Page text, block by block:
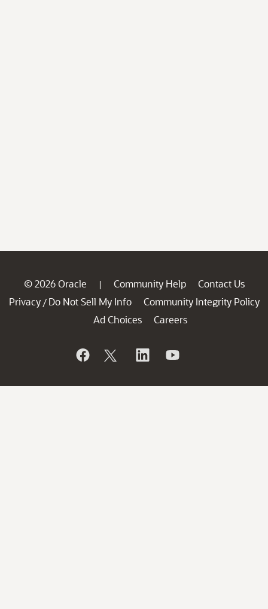
© 2026 Oracle | Community Help
Contact Us
Privacy / Do Not Sell My Info
Community Integrity Policy
Ad Choices
Careers